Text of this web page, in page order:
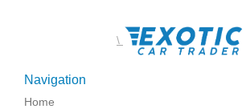
\
Navigation
Home